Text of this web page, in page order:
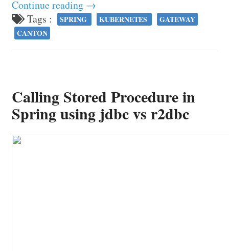
Continue reading →
Tags :
SPRING KUBERNETES
GATEWAY
CANTON
Calling Stored Procedure in
Spring using jdbc vs r2dbc